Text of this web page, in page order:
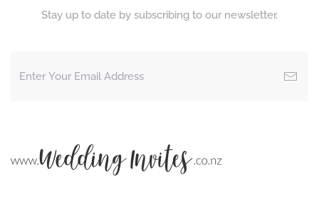
Stay up to date by subscribing to our newsletter.